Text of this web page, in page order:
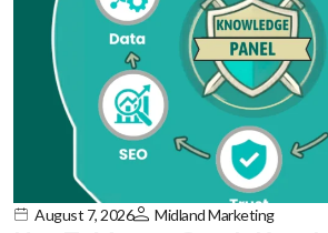
August 7, 2026 Midland Marketing